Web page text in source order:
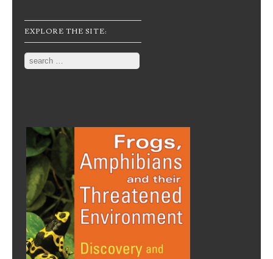
EXPLORE THE SITE:
Search